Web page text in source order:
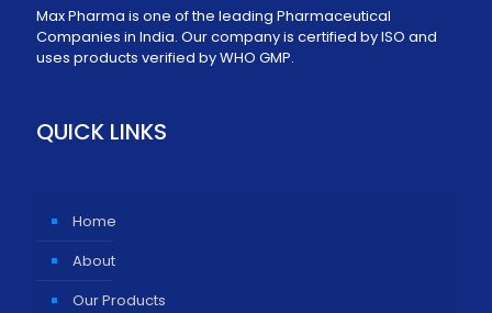
Max Pharma is one of the leading Pharmaceutical
Companies in India. Our company is certified by ISO and
uses products verified by WHO GMP.
QUICK LINKS
Home
About
Our Products